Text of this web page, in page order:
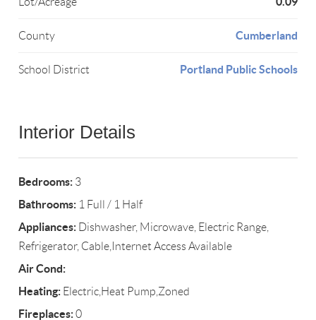
County Cumberland
School District Portland Public Schools
Interior Details
Bedrooms: 3
Bathrooms: 1 Full / 1 Half
Appliances: Dishwasher, Microwave, Electric Range,
Refrigerator, Cable,Internet Access Available
Air Cond:
Heating: Electric,Heat Pump,Zoned
Fireplaces:0